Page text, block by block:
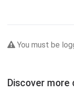
You must be
Discover